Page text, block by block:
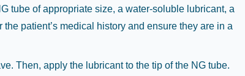
tube of appropriate size, a water-soluble lubricant, a
patient’s medical history and ensure they are in a
Then, apply the lubricant to the tip of the NG tube.